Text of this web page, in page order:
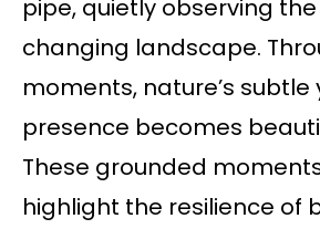
pipe, quietly observing
changing landscape.
moments, nature’s
presence becomes
These grounded
highlight the resilience of